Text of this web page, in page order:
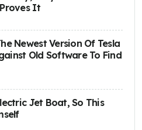
It
Newest Version Of Tesla
Old Software To Find
Jet Boat, So This